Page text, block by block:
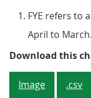
FYE refers to
April to March.
Download this
Image .csv